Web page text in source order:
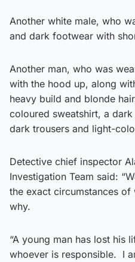
Another white male, who
and dark footwear with
Another man, who was
with the hood up, along
heavy build and blonde
coloured sweatshirt, a
dark trousers and light-
Detective chief inspector
Investigation Team said:
the exact circumstances of
why.
“A young man has lost his
whoever is responsible. I